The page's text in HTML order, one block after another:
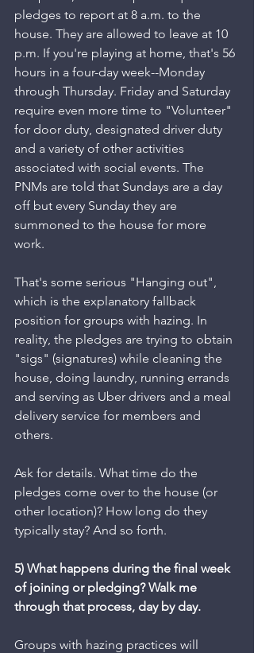
pledges to report at 8 a.m. to the
house. They are allowed to leave at 10
p.m. If you're playing at home, that's 56
hours in a four-day week--Monday
through Thursday. Friday and Saturday
require even more time to "Volunteer"
for door duty, designated driver duty
and a variety of other activities
associated with social events. The
PNMs are told that Sundays are a day
off but every Sunday they are
summoned to the house for more
work.
That's some serious "Hanging out",
which is the explanatory fallback
position for groups with hazing. In
reality, the pledges are trying to obtain
"sigs" (signatures) while cleaning the
house, doing laundry, running errands
and serving as Uber drivers and a meal
delivery service for members and
others.
Ask for details. What time do the
pledges come over to the house (or
other location)? How long do they
typically stay? And so forth.
5) What happens during the final week
of joining or pledging? Walk me
through that process, day by day.
Groups with hazing practices will